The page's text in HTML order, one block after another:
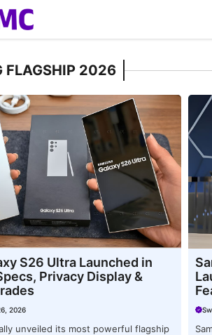
FLAGSHIP 2026
S26 Ultra Launched in
Privacy Display &
2026
unveiled its most powerful flagship